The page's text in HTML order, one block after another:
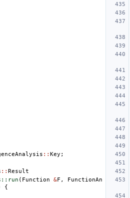
:: Key ;
:: Result
( Function &F ,
FunctionAn
{